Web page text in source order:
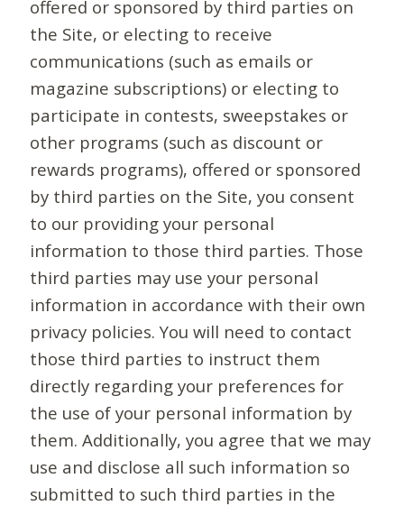
offered or sponsored by third parties on
the Site, or electing to receive
communications (such as emails or
magazine subscriptions) or electing to
participate in contests, sweepstakes or
other programs (such as discount or
rewards programs), offered or sponsored
by third parties on the Site, you consent
to our providing your personal
information to those third parties. Those
third parties may use your personal
information in accordance with their own
privacy policies. You will need to contact
those third parties to instruct them
directly regarding your preferences for
the use of your personal information by
them. Additionally, you agree that we may
use and disclose all such information so
submitted to such third parties in the